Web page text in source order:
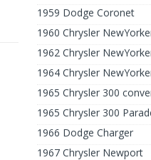
1959 Dodge Coronet
1960 Chrysler
1962 Chrysler
1964 Chrysler
1965 Chrysler 300
1965 Chrysler 300
1966 Dodge Charger
1967 Chrysler Newport